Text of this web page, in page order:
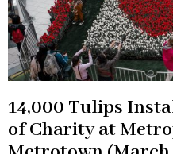
14,000 Tulips
of Charity at